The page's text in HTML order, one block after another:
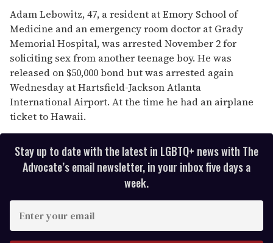
Adam Lebowitz, 47, a resident at Emory School of
Medicine and an emergency room doctor at Grady
Memorial Hospital, was arrested November 2 for
soliciting sex from another teenage boy. He was
released on $50,000 bond but was arrested again
Wednesday at Hartsfield-Jackson Atlanta
International Airport. At the time he had an airplane
ticket to Hawaii.
Stay up to date with the latest in LGBTQ+ news with The
Advocate’s email newsletter, in your inbox five days a
week.